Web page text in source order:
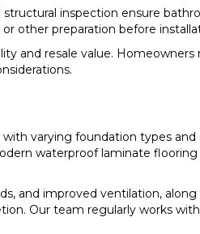
inspection ensure
other preparation before
and resale value.
varying foundation types and
waterproof laminate flooring
and improved ventilation,
Our team regularly works